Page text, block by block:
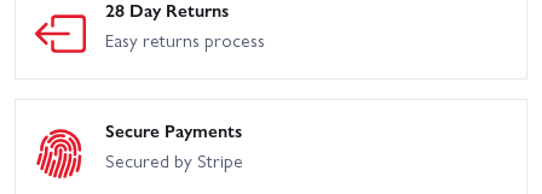
28 Day Returns
Easy returns process
Secure Payments
Secured by Stripe